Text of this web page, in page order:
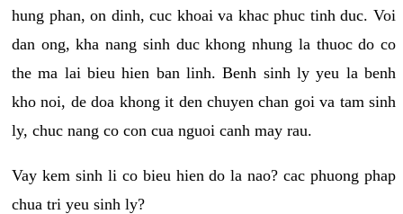
hung phan, on dinh, cuc khoai va khac phuc tinh duc. Voi
dan ong, kha nang sinh duc khong nhung la thuoc do co
the ma lai bieu hien ban linh. Benh sinh ly yeu la benh
kho noi, de doa khong it den chuyen chan goi va tam sinh
ly, chuc nang co con cua nguoi canh may rau.
Vay kem sinh li co bieu hien do la nao? cac phuong phap
chua tri yeu sinh ly?